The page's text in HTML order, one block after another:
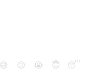
😅 😉 😭 😇
😴